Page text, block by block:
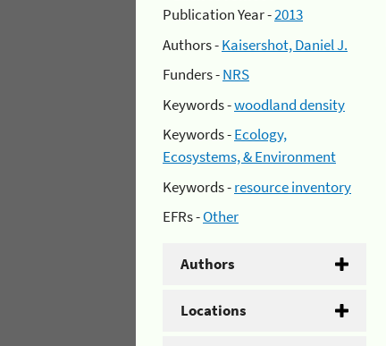
Publication Year -2013
Authors -Kaisershot, Daniel J.
Funders -NRS
Keywords -woodland density
Keywords -Ecology,
Ecosystems, & Environment
Keywords -resource inventory
EFRs -Other
Authors
Locations